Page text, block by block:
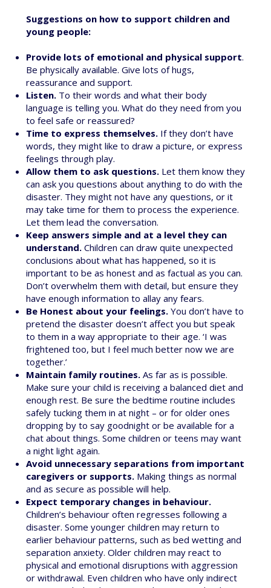
Suggestions on how to support children and
young people:
Provide lots of emotional and physical support.
Be physically available. Give lots of hugs,
reassurance and support.
Listen.To their words and what their body
language is telling you. What do they need from you
to feel safe or reassured?
Time to express themselves.If they don’t have
words, they might like to draw a picture, or express
feelings through play.
Allow them to ask questions.Let them know they
can ask you questions about anything to do with the
disaster. They might not have any questions, or it
may take time for them to process the experience.
Let them lead the conversation.
Keep answers simple and at a level they can
understand.Children can draw quite unexpected
conclusions about what has happened, so it is
important to be as honest and as factual as you can.
Don’t overwhelm them with detail, but ensure they
have enough information to allay any fears.
Be Honest about your feelings.You don’t have to
pretend the disaster doesn’t affect you but speak
to them in a way appropriate to their age. ‘I was
frightened too, but I feel much better now we are
together.’
Maintain family routines. As far as is possible.
Make sure your child is receiving a balanced diet and
enough rest. Be sure the bedtime routine includes
safely tucking them in at night – or for older ones
dropping by to say goodnight or be available for a
chat about things. Some children or teens may want
a night light again.
Avoid unnecessary separations from important
caregivers or supports. Making things as normal
and as secure as possible will help.
Expect temporary changes in behaviour.
Children’s behaviour often regresses following a
disaster. Some younger children may return to
earlier behaviour patterns, such as bed wetting and
separation anxiety. Older children may react to
physical and emotional disruptions with aggression
or withdrawal. Even children who have only indirect